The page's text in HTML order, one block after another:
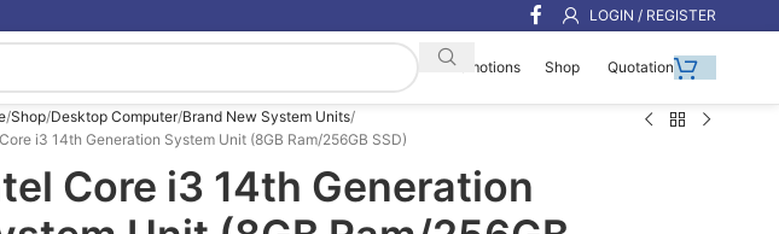
LOGIN / REGISTER
Promotions Shop Quotation
Shop Desktop Computer Brand New System Units
i3 14th Generation System Unit (8GB Ram/256GB SSD)
Core i3 14th Generation